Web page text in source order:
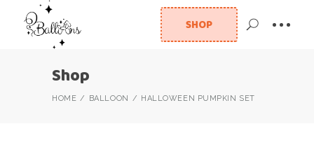
SHOP
Shop
HOME BALLOON HALLOWEEN PUMPKIN SET